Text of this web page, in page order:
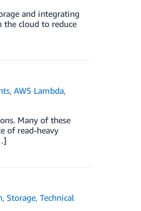
and integrating
the cloud to reduce
,AWS Lambda,
Many of these
of read-heavy
,Storage,Technical